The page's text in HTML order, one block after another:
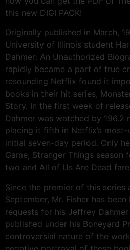
this new DIGI PACK!
Originally published in March,
University of Illinois student
Dahmer: An Unauthorized
rapidly became a part of true
resounding Netflix found it
books in their hit series,
Story. In the first week of
Dahmer was watched by 196.2
placing it fifth in Netflix’s
initial seven-day period. Only
Game, Stranger Things season
two and All of Us Are Dead
Since the premier of this series
September, Mr. Fisher has
requests for his Jeffrey
published under his Boneyard
controversial nature of the